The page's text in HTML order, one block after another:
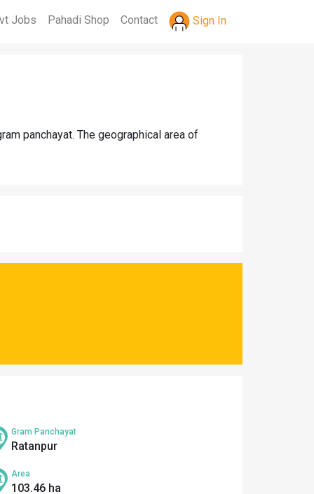
Jobs Pahadi Shop Contact Sign In
panchayat. The geographical area of
Gram Panchayat
Ratanpur
Area
103.46 ha